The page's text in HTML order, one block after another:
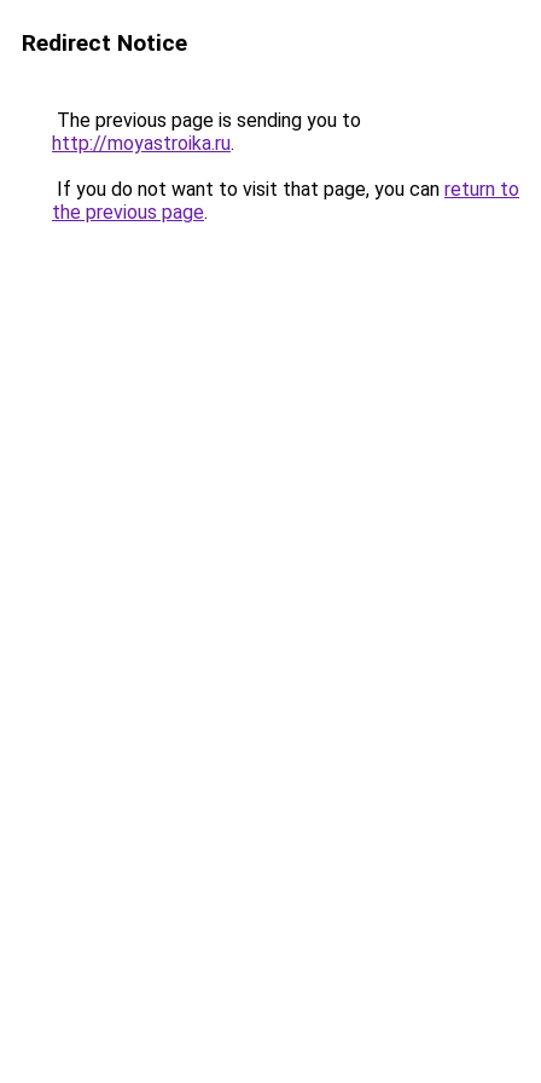
Redirect Notice
The previous page is sending you to
http://moyastroika.ru.
If you do not want to visit that page, you can return to
the previous page.